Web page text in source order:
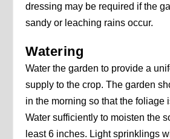
dressing may be required if the
sandy or leaching rains occur.
Watering
Water the garden to provide a
supply to the crop. The garden
in the morning so that the foliage
Water sufficiently to moisten the
least 6 inches. Light sprinklings